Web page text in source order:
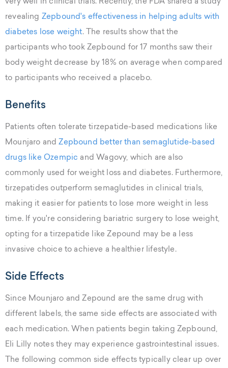
very well in clinical trials. Recently, the FDA shared a study
revealing Zepbound's effectiveness in helping adults with
diabetes lose weight. The results show that the
participants who took Zepbound for 17 months saw their
body weight decrease by 18% on average when compared
to participants who received a placebo.
Benefits
Patients often tolerate tirzepatide-based medications like
Mounjaro andZepbound better than semaglutide-based
drugs like Ozempic and Wagovy, which are also
commonly used for weight loss and diabetes. Furthermore,
tirzepatides outperform semaglutides in clinical trials,
making it easier for patients to lose more weight in less
time. If you're considering bariatric surgery to lose weight,
opting for a tirzepatide like Zepound may be a less
invasive choice to achieve a healthier lifestyle.
Side Effects
Since Mounjaro and Zepound are the same drug with
different labels, the same side effects are associated with
each medication. When patients begin taking Zepbound,
Eli Lilly notes they may experience gastrointestinal issues.
The following common side effects typically clear up over